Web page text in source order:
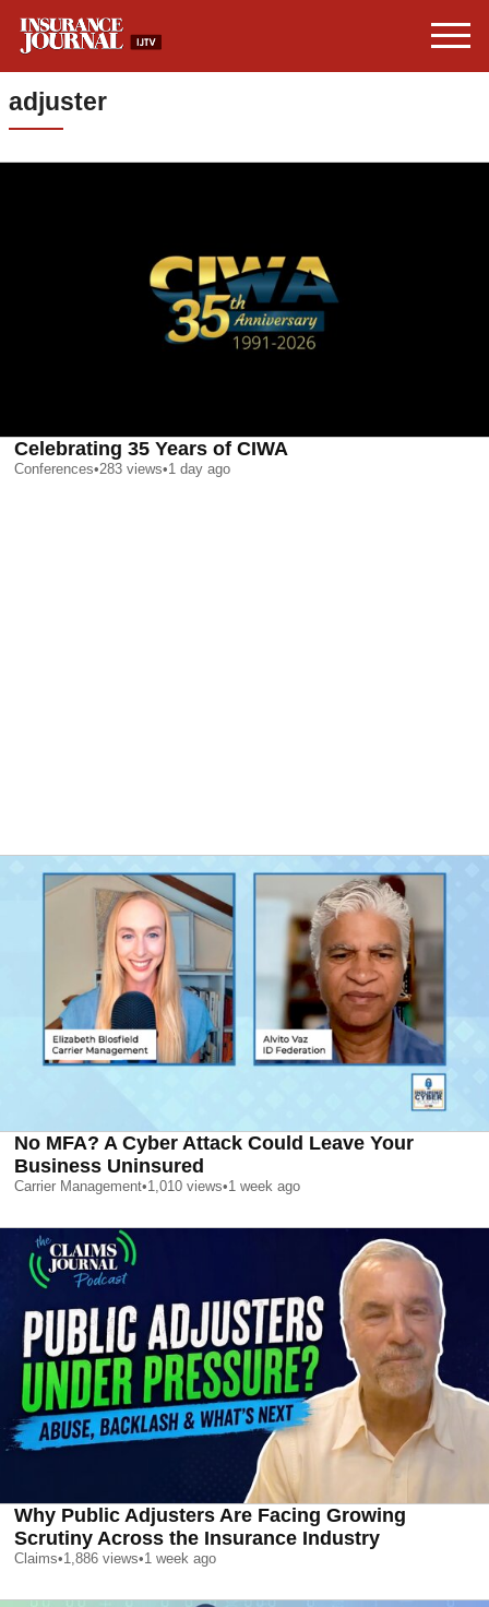
adjuster
Celebrating 35 Years of CIWA
Conferences•283 views•1 day ago
No MFA? A Cyber Attack Could Leave Your
Business Uninsured
Carrier Management•1,010 views•1 week ago
Why Public Adjusters Are Facing Growing
Scrutiny Across the Insurance Industry
Claims•1,886 views•1 week ago